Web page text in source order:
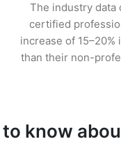
The industry data
certified
increase of 15–20%
than their non-
know